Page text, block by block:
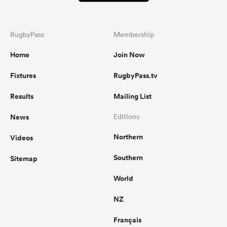
RugbyPass
Home
Fixtures
Results
News
Videos
Sitemap
Membership
Join Now
RugbyPass.tv
Mailing List
Editions
Northern
Southern
World
NZ
Français